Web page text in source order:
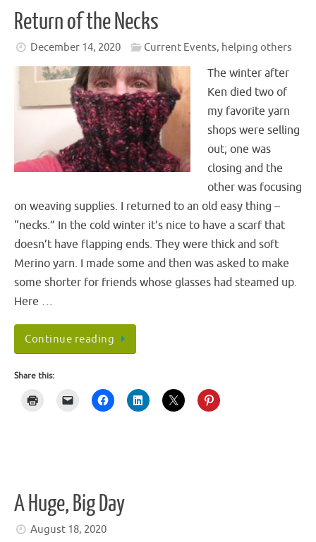
Return of the Necks
December 14, 2020 Current Events, helping others
The winter after
Ken died two of
my favorite yarn
shops were selling
out; one was
closing and the
other was focusing
on weaving supplies. I returned to an old easy thing –
“necks.” In the cold winter it’s nice to have a scarf that
doesn’t have flapping ends. They were thick and soft
Merino yarn. I made some and then was asked to make
some shorter for friends whose glasses had steamed up.
Here …
Continue reading
Share this:
A Huge, Big Day
August 18, 2020